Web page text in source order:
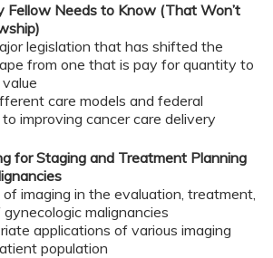
Fellow Needs to Know (That Won’t
legislation that has shifted the
from one that is pay for quantity to
care models and federal
improving cancer care delivery
for Staging and Treatment Planning
imaging in the evaluation, treatment,
malignancies
applications of various imaging
population